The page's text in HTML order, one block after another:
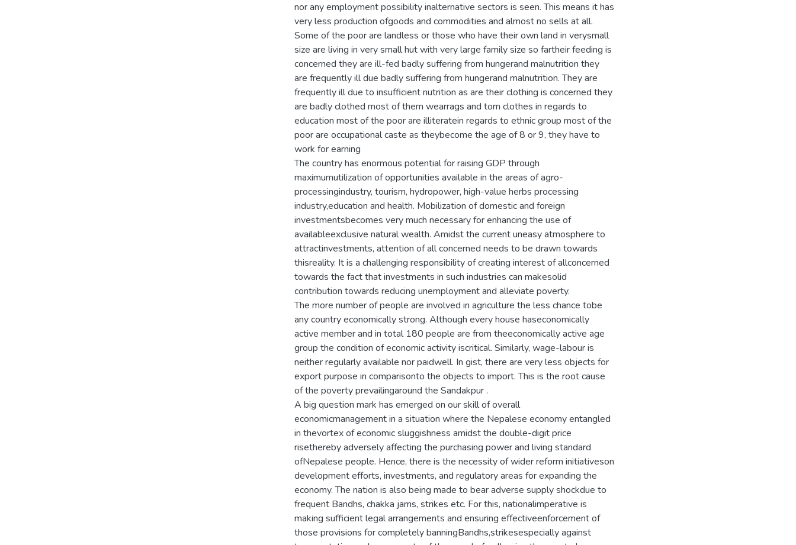
nor any employment possibility inalternative sectors is seen. This means it has
very less production ofgoods and commodities and almost no sells at all.
Some of the poor are landless or those who have their own land in verysmall
size are living in very small hut with very large family size so fartheir feeding is
concerned they are ill-fed badly suffering from hungerand malnutrition they
are frequently ill due badly suffering from hungerand malnutrition. They are
frequently ill due to insufficient nutrition as are their clothing is concerned they
are badly clothed most of them wearrags and torn clothes in regards to
education most of the poor are illiteratein regards to ethnic group most of the
poor are occupational caste as theybecome the age of 8 or 9, they have to
work for earning
The country has enormous potential for raising GDP through
maximumutilization of opportunities available in the areas of agro-
processingindustry, tourism, hydropower, high-value herbs processing
industry,education and health. Mobilization of domestic and foreign
investmentsbecomes very much necessary for enhancing the use of
availableexclusive natural wealth. Amidst the current uneasy atmosphere to
attractinvestments, attention of all concerned needs to be drawn towards
thisreality. It is a challenging responsibility of creating interest of allconcerned
towards the fact that investments in such industries can makesolid
contribution towards reducing unemployment and alleviate poverty.
The more number of people are involved in agriculture the less chance tobe
any country economically strong. Although every house haseconomically
active member and in total 180 people are from theeconomically active age
group the condition of economic activity iscritical. Similarly, wage-labour is
neither regularly available nor paidwell. In gist, there are very less objects for
export purpose in comparisonto the objects to import. This is the root cause
of the poverty prevailingaround the Sandakpur .
A big question mark has emerged on our skill of overall
economicmanagement in a situation where the Nepalese economy entangled
in thevortex of economic sluggishness amidst the double-digit price
risethereby adversely affecting the purchasing power and living standard
ofNepalese people. Hence, there is the necessity of wider reform initiativeson
development efforts, investments, and regulatory areas for expanding the
economy. The nation is also being made to bear adverse supply shockdue to
frequent Bandhs, chakka jams, strikes etc. For this, nationalimperative is
making sufficient legal arrangements and ensuring effectiveenforcement of
those provisions for completely banningBandhs,strikesespecially against